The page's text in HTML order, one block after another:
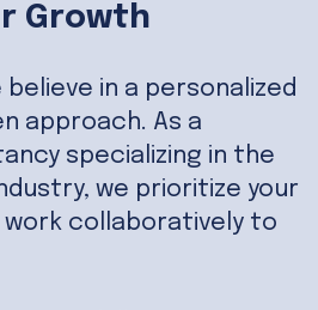
Growth
believe in a personalized
approach. As a
specializing in the
we prioritize your
work collaboratively to